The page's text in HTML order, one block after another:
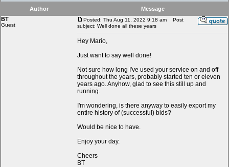
TermsAuthor
Message
BT
Guest
Posted: Thu Aug 11, 2022 9:18 am
Post
subject: Well done all these years
Hey Mario,
Just want to say well done!
Not sure how long I've used your service on and off
throughout the years, probably started ten or eleven
years ago. Anyhow, glad to see this still up and
running.
I'm wondering, is there anyway to easily export my
entire history of (successful) bids?
Would be nice to have.
Enjoy your day.
Cheers
BT